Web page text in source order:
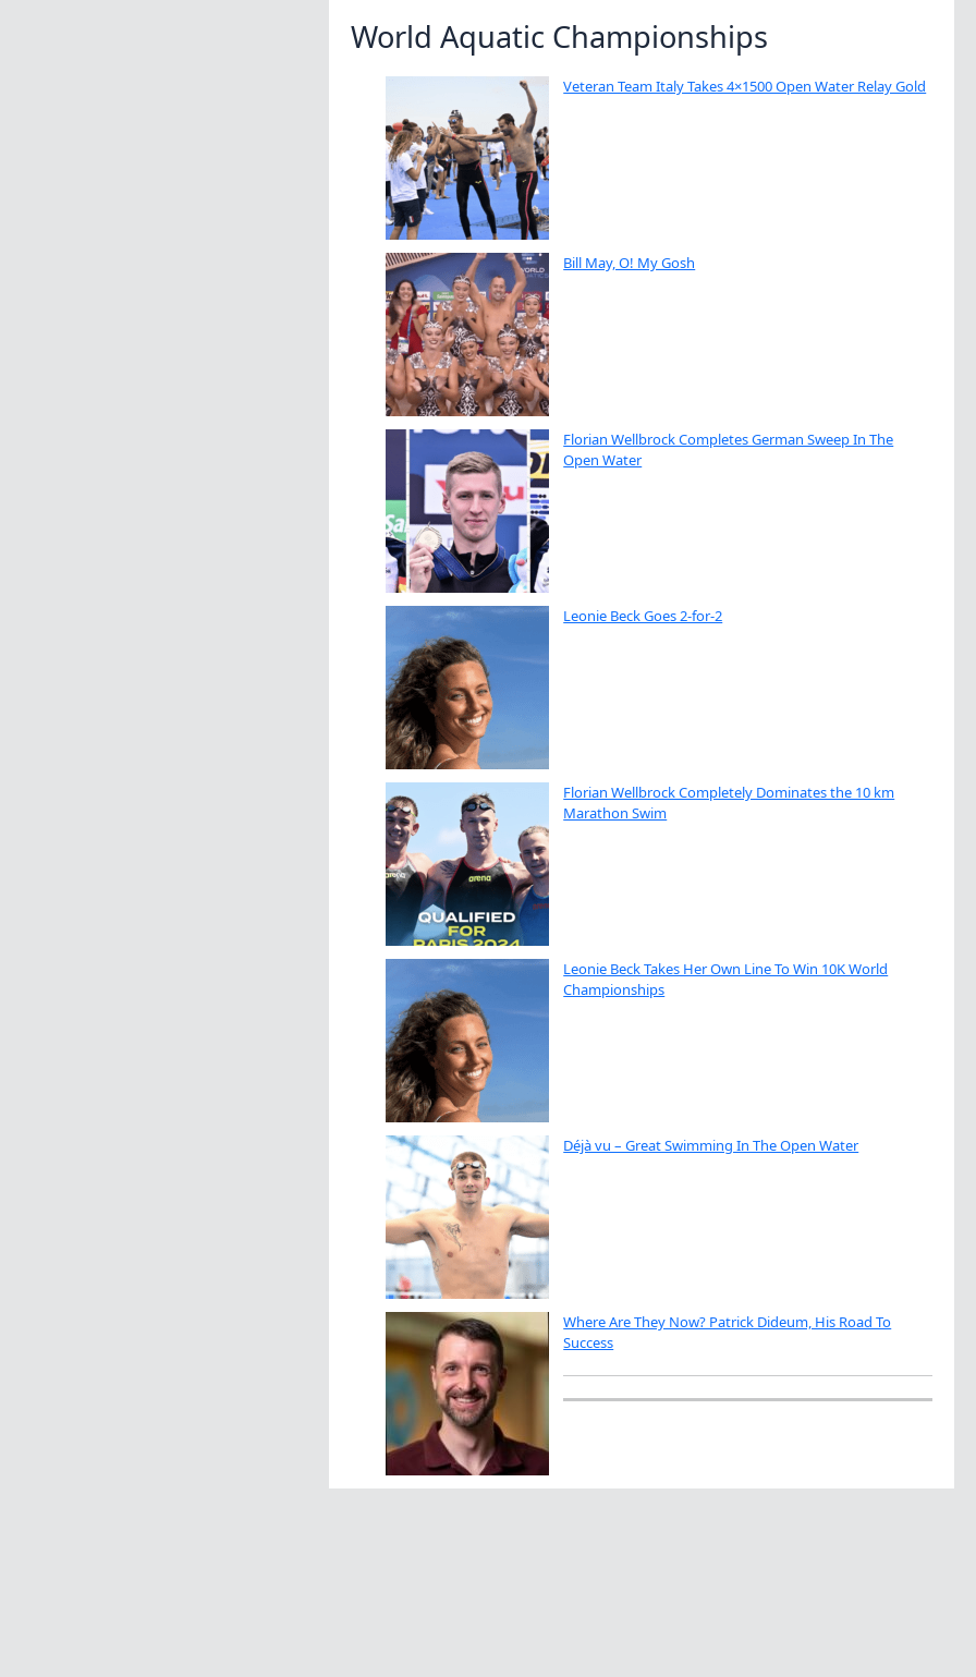
World Aquatic Championships
Veteran Team Italy Takes 4×1500 Open Water Relay Gold
Bill May, O! My Gosh
Florian Wellbrock Completes German Sweep In The
Open Water
Leonie Beck Goes 2-for-2
Florian Wellbrock Completely Dominates the 10 km
Marathon Swim
Leonie Beck Takes Her Own Line To Win 10K World
Championships
Déjà vu – Great Swimming In The Open Water
Where Are They Now? Patrick Dideum, His Road To
Success